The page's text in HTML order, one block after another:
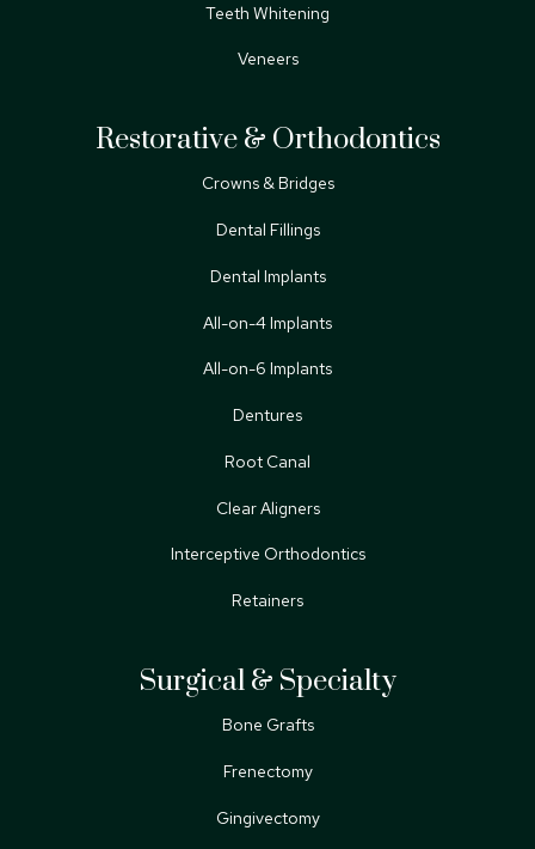
Teeth Whitening
Veneers
Restorative & Orthodontics
Crowns & Bridges
Dental Fillings
Dental Implants
All-on-4 Implants
All-on-6 Implants
Dentures
Root Canal
Clear Aligners
Interceptive Orthodontics
Retainers
Surgical & Specialty
Bone Grafts
Frenectomy
Gingivectomy